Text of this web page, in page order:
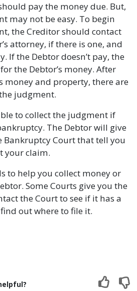
pay the money due. But,
may not be easy. To begin
the Creditor should contact
attorney, if there is one, and
If the Debtor doesn’t pay, the
the Debtor’s money. After
money and property, there are
judgment.
to collect the judgment if
The Debtor will give
Bankruptcy Court that tell you
your claim.
to help you collect money or
Some Courts give you the
the Court to see if it has a
out where to file it.